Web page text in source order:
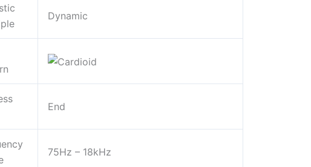
Dynamic
End
75Hz – 18kHz